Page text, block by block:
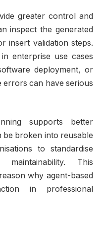
greater control and
inspect the generated
insert validation steps.
enterprise use cases
deployment, or
can have serious
supports better
be broken into reusable
to standardise
This
why agent-based
in professional